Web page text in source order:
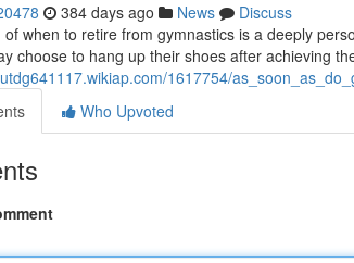
384 days ago News
Discuss
when to retire from gymnastics is a deeply
choose to hang up their shoes after achieving
1617754/
Who Upvoted